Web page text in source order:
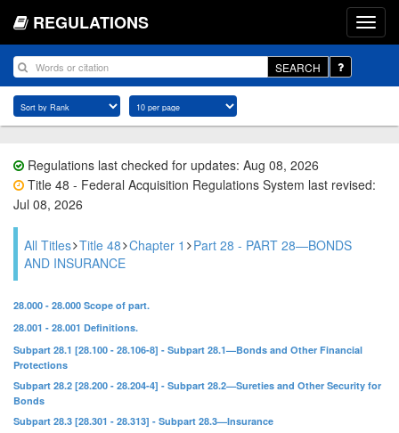
REGULATIONS
SEARCH
Regulations last checked for updates: Aug 08, 2026
Title 48 - Federal Acquisition Regulations System last revised:
Jul 08, 2026
All Titles Title 48 Chapter 1
Part 28 - PART 28—BONDS
AND INSURANCE
28.000 - 28.000 Scope of part.
28.001 - 28.001 Definitions.
Subpart 28.1 [28.100 - 28.106-8] - Subpart 28.1—Bonds and Other Financial
Protections
Subpart 28.2 [28.200 - 28.204-4] - Subpart 28.2—Sureties and Other Security for
Bonds
Subpart 28.3 [28.301 - 28.313] - Subpart 28.3—Insurance